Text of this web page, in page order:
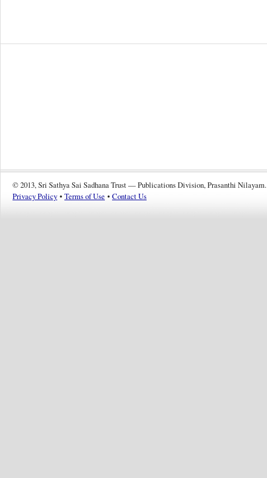
© 2013, Sri Sathya Sai Sadhana Trust — Publications Division, Prasanthi Nilayam.
Privacy Policy • Terms of Use • Contact Us